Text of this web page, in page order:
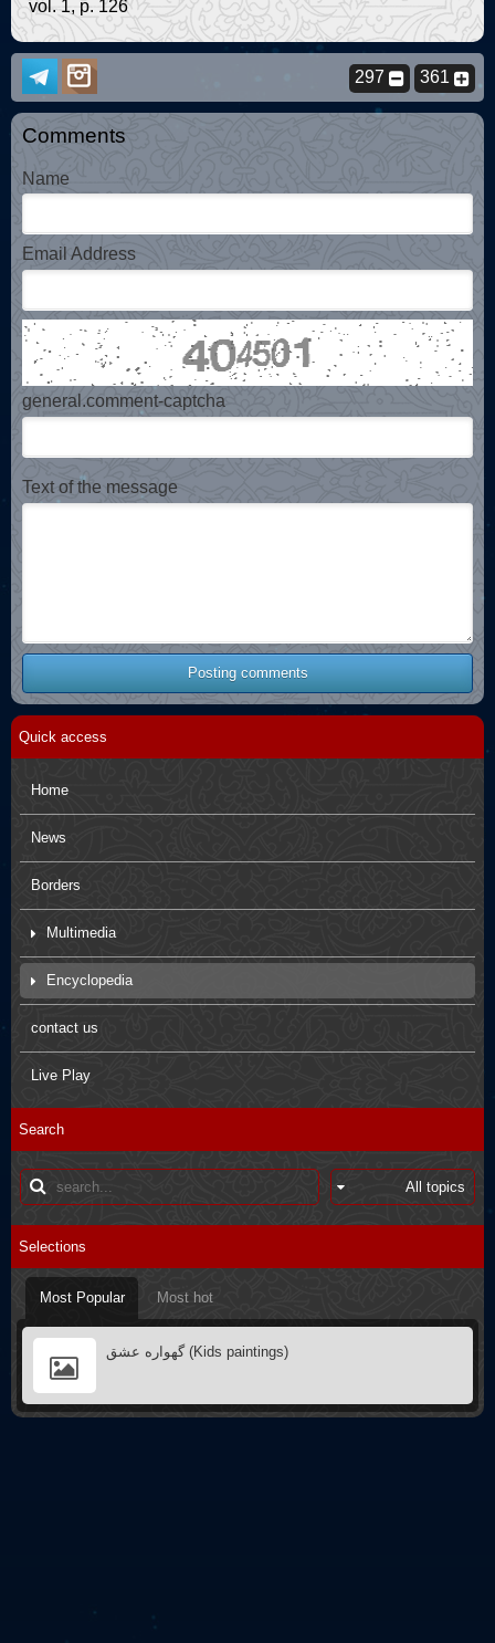
vol. 1, p. 126
361
297
Comments
Name
Email Address
general.comment-captcha
Text of the message
Posting comments
Quick access
Home
News
Borders
Multimedia
Movies
Pictures
Encyclopedia
Arbaein Prayers
sdfsdfs
Q&A
Books introductions
Muharram in other countries
contact us
Live Play
Search
Selections
Most Popular Most hot
گهواره عشق (Kids paintings)